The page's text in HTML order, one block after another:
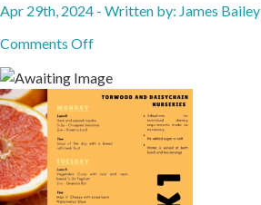
Apr 29th, 2024 - Written by: James Bailey
Comments Offon